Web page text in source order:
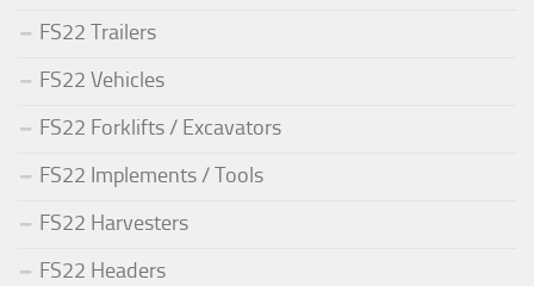
FS22 Trailers
FS22 Vehicles
FS22 Forklifts / Excavators
FS22 Implements / Tools
FS22 Harvesters
FS22 Headers